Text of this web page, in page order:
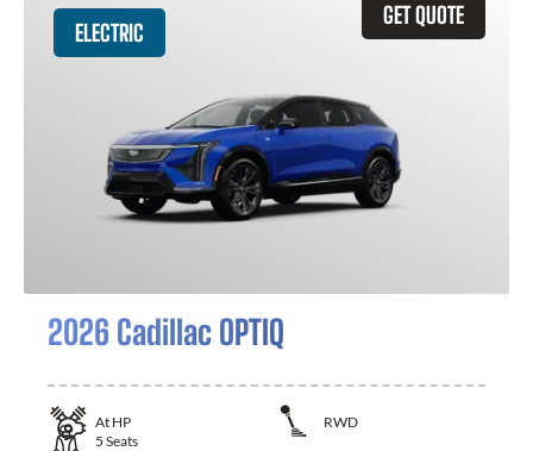
GET QUOTE
ELECTRIC
2026 Cadillac OPTIQ
At HP
RWD
5 Seats